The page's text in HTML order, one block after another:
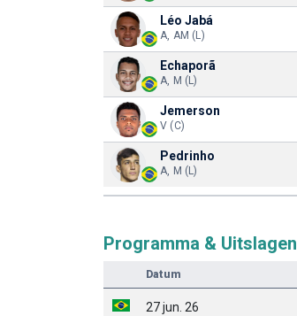
Léo Jabá
A, AM (L)
Echaporã
A, M (L)
Jemerson
V (C)
Pedrinho
A, M (L)
Programma & Uitslagen
Datum
27 jun. 26